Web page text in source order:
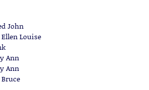
John
Louise
Ann
Ann